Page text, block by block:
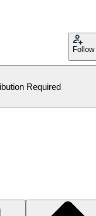
Follow
Required